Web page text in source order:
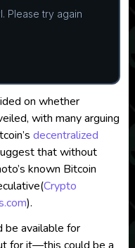
on whether
with many arguing
decentralized
that without
known Bitcoin
(Crypto
).
be available for